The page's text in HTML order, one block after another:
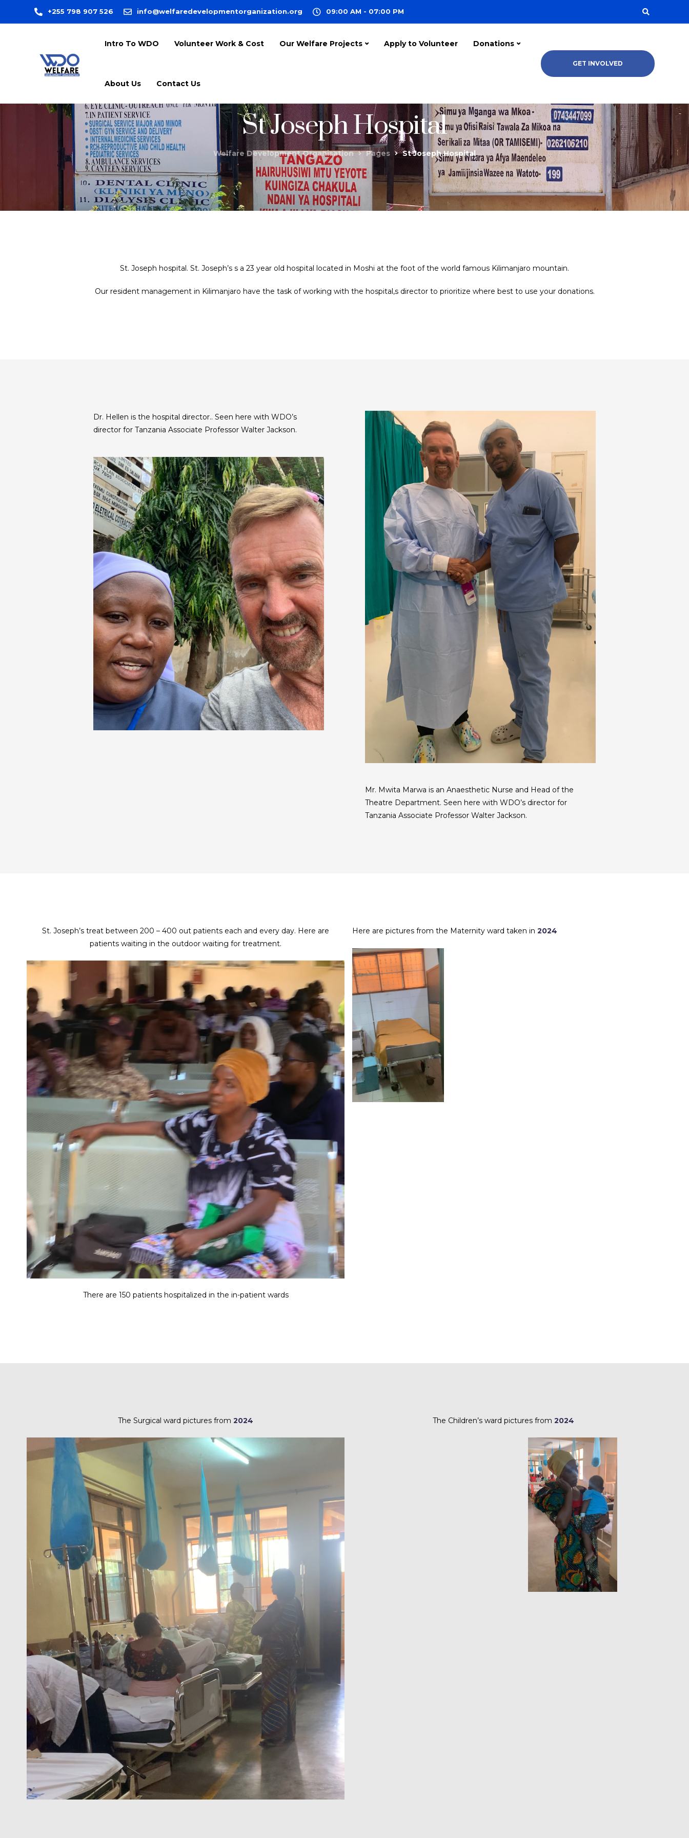
+255 798 907 526 info@welfaredevelopmentorganization.org 09:00 AM - 07:00 PM
Intro To WDO Volunteer Work & Cost Our Welfare Projects Apply to Volunteer Donations
About Us Contact Us
GET INVOLVED
St Joseph Hospital
Welfare Development Organisation Pages St Joseph Hospital
St. Joseph hospital. St. Joseph’s s a 23 year old hospital located in Moshi at the foot of the world famous Kilimanjaro mountain.
Our resident management in Kilimanjaro have the task of working with the hospital,s director to prioritize where best to use your donations.
Dr. Hellen is the hospital director.. Seen here with WDO’s
director for Tanzania Associate Professor Walter Jackson.
Mr. Mwita Marwa is an Anaesthetic Nurse and Head of the
Theatre Department. Seen here with WDO’s director for
Tanzania Associate Professor Walter Jackson.
St. Joseph’s treat between 200 – 400 out patients each and every day. Here are
patients waiting in the outdoor waiting for treatment.
There are 150 patients hospitalized in the in-patient wards
Here are pictures from the Maternity ward taken in 2024
The Surgical ward pictures from 2024 The Children’s ward pictures from 2024